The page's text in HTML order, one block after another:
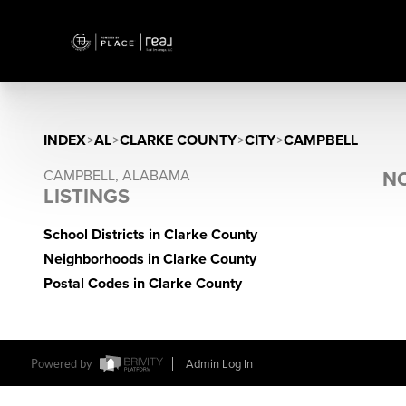
INDEX>AL>CLARKE COUNTY>CITY>CAMPBELL
CAMPBELL, ALABAMA
LISTINGS
School Districts in Clarke County
Neighborhoods in Clarke County
Postal Codes in Clarke County
Powered by Admin Log In